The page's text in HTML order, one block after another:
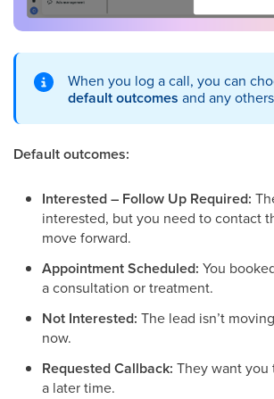
When you log a call, you can
default outcomes and any
Default outcomes:
Interested – Follow Up Required:
interested, but you need to contact
move forward.
Appointment Scheduled: You
a consultation or treatment.
Not Interested: The lead isn’t
now.
Requested Callback: They want you
a later time.